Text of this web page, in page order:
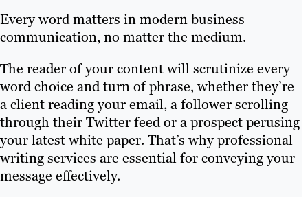
Every word matters in modern business
communication, no matter the medium.
The reader of your content will scrutinize every
word choice and turn of phrase, whether they’re
a client reading your email, a follower scrolling
through their Twitter feed or a prospect perusing
your latest white paper. That’s why professional
writing services are essential for conveying your
message effectively.